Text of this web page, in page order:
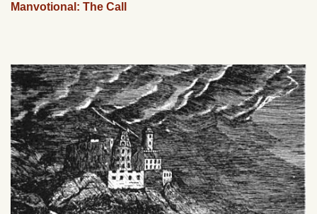
Manvotional: The Call